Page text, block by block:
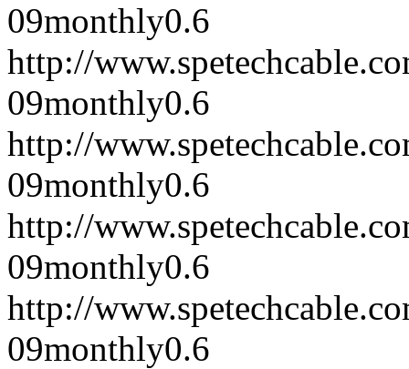
09monthly0.6
http://
09monthly0.6
http://
09monthly0.6
http://
09monthly0.6
http://
09monthly0.6